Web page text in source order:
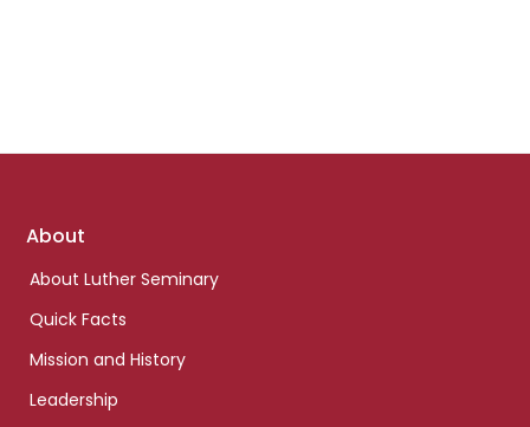
Footer
About
About Luther Seminary
Quick Facts
Mission and History
Leadership